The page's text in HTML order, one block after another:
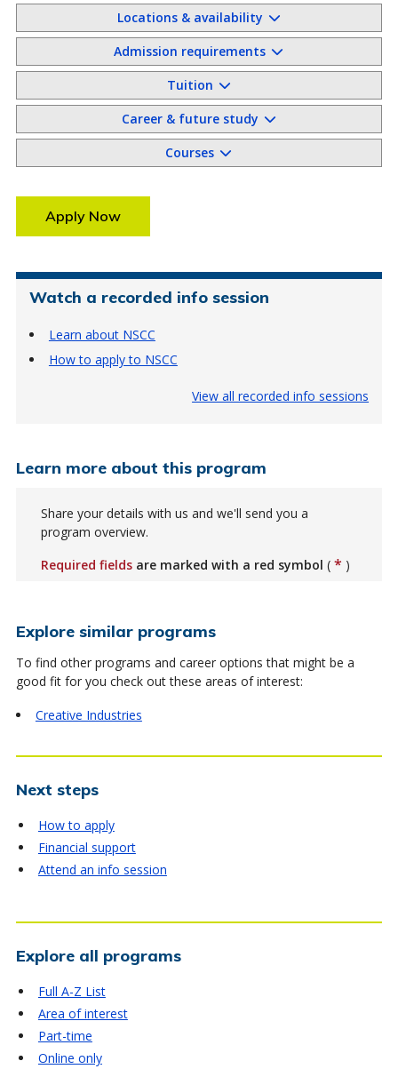
Locations & availability
Admission requirements
Tuition
Career & future study
Courses
Apply Now
Watch a recorded info session
Learn about NSCC
How to apply to NSCC
View all recorded info sessions
Learn more about this program
Share your details with us and we'll send you a
program overview.
Required fields are marked with a red symbol ( * )
Explore similar programs
To find other programs and career options that might be a
good fit for you check out these areas of interest:
Creative Industries
Next steps
How to apply
Financial support
Attend an info session
Explore all programs
Full A-Z List
Area of interest
Part-time
Online only